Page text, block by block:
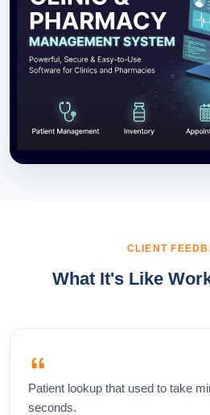
CLIENT
What It's Like
Patient lookup that used to take
seconds.